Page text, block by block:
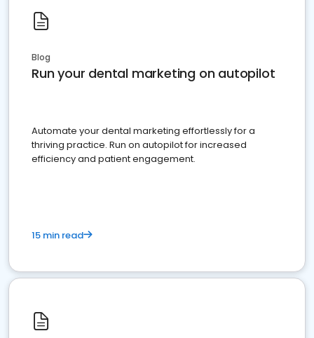
Blog
Run your dental marketing on autopilot
Automate your dental marketing effortlessly for a
thriving practice. Run on autopilot for increased
efficiency and patient engagement.
15 min read